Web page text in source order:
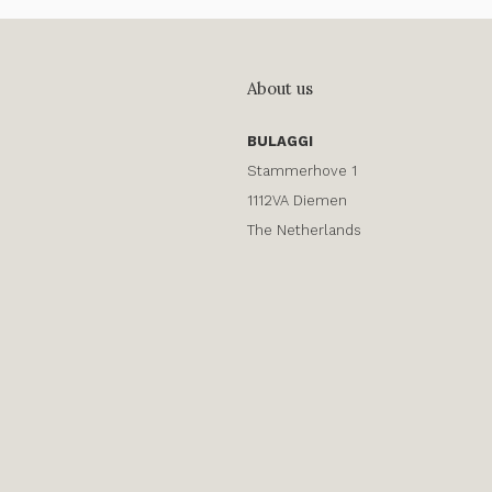
About us
BULAGGI
Stammerhove 1
1112VA Diemen
The Netherlands